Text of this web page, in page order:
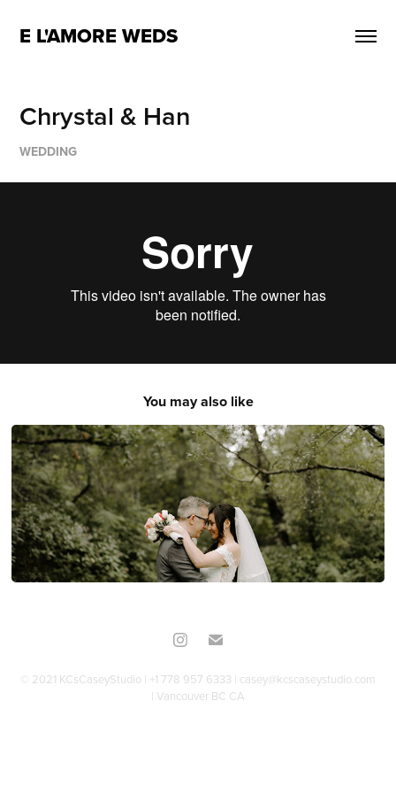
E L'AMORE WEDS
Chrystal & Han
WEDDING
You may also like
Melissa & Andrew
© 2021 KCsCaseyStudio | +1 778 957 6333 | casey@kcscaseystudio.com
| Vancouver BC CA